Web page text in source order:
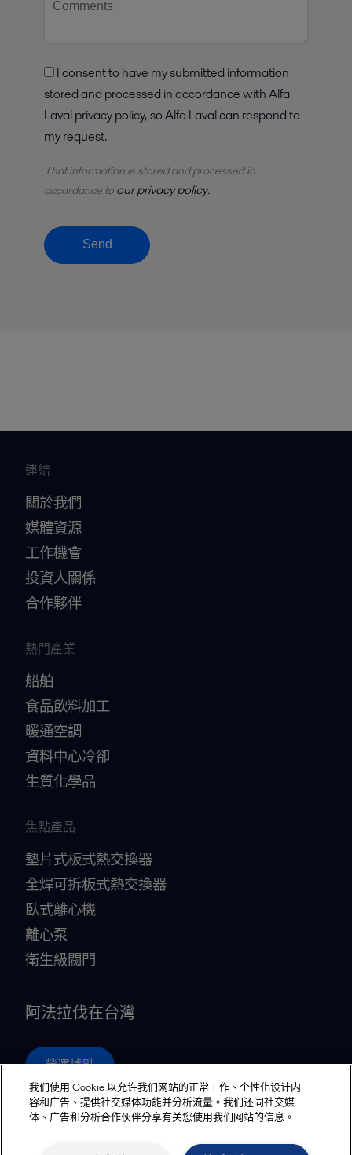
stored and processed in accordance with Alfa
Laval privacy policy, so Alfa Laval can respond to
my request.
That information is stored andprocessedin
accordance to our privacy policy.
Send
連結
關於我們
媒體資源
工作機會
投資人關係
合作夥伴
熱門產業
船舶
食品飲料加工
暖通空調
資料中心冷卻
生質化學品
焦點產品
墊片式板式熱交換器
全焊可拆板式熱交換器
臥式離心機
離心泵
衛生級閥門
阿法拉伐在台灣
營運據點
Legal terms and conditions
我们使用 Cookie 以允许我们网站的正常工作、个性化设计内
容和广告、提供社交媒体功能并分析流量。我们还同社交媒
体、广告和分析合作伙伴分享有关您使用我们网站的信息。